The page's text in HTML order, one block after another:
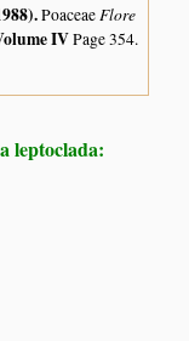
.PoaceaeFlore
IVPage 354.
leptoclada: